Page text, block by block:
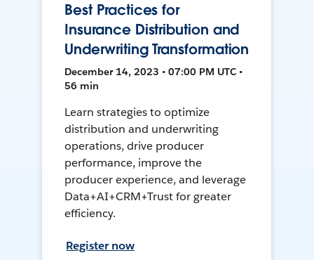
Best Practices for
Insurance Distribution and
Underwriting Transformation
December 14, 2023 • 07:00 PM UTC •
56 min
Learn strategies to optimize
distribution and underwriting
operations, drive producer
performance, improve the
producer experience, and leverage
Data+AI+CRM+Trust for greater
efficiency.
Register now